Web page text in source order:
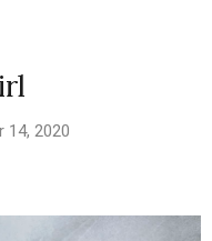
14, 2020